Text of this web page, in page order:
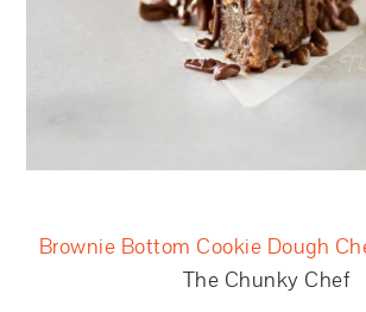
Brownie Bottom Cookie Dough
The Chunky Chef